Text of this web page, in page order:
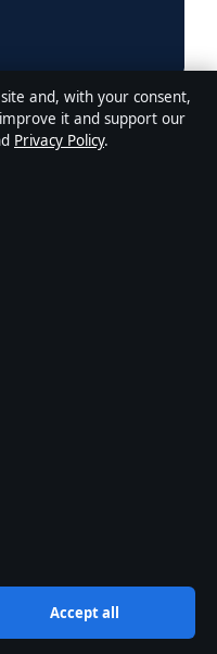
and, with your consent,
it and support our
Privacy Policy.
Accept all